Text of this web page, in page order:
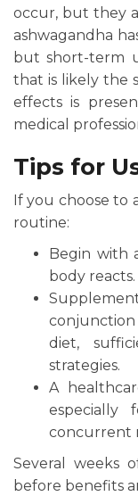
occur, but they
ashwagandha
but short-term
that is likely the
effects is
medical
Tips for
If you choose to
routine:
Begin with
body reacts.
diet,
strategies.
A
especially
concurrent
Several weeks
before benefits